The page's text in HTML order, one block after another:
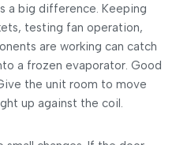
a big difference. Keeping
testing fan operation,
are working can catch
a frozen evaporator. Good
the unit room to move
up against the coil.